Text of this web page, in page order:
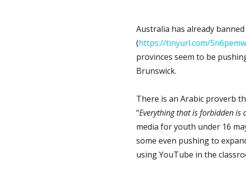
Australia has already
(https://tinyurl.com/
provinces seem to be
Brunswick.
There is an Arabic proverb
“Everything that is forbidden is
media for youth under 16
some even pushing to
using YouTube in the